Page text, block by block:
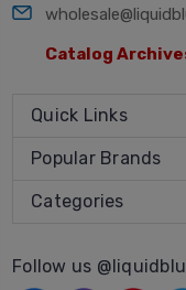
Catalog
Quick Links
Popular Brands
Categories
Follow us